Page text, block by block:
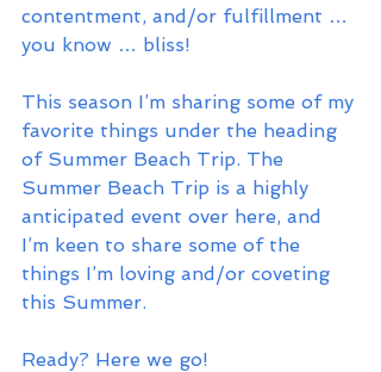
contentment, and/or fulfillment …
you know … bliss!
This season I’m sharing some of my
favorite things under the heading
of Summer Beach Trip. The
Summer Beach Trip is a highly
anticipated event over here, and
I’m keen to share some of the
things I’m loving and/or coveting
this Summer.
Ready? Here we go!